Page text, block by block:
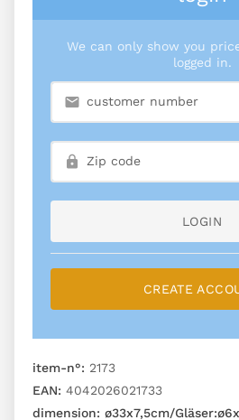
We can only show you
logged in.
LOGIN
CREATE
item-n°: 2173
EAN: 4042026021733
dimension: ø33x7,5cm/